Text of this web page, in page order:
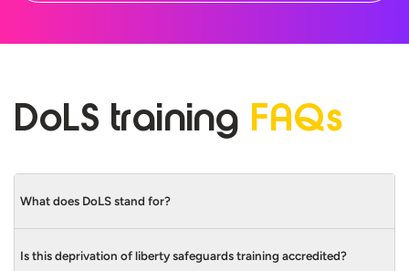
DoLS training FAQs
What does DoLS stand for?
DoLS stands for Deprivation of Liberty
Is this deprivation of liberty safeguards training accredited?